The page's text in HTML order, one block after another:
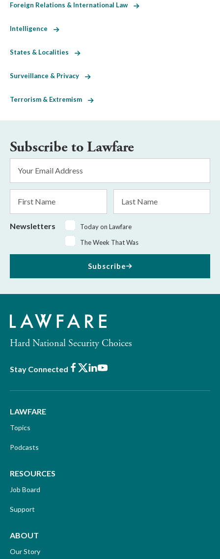
Foreign Relations & International Law
Intelligence
States & Localities
Surveillance & Privacy
Terrorism & Extremism
Subscribe to Lawfare
Address
*
Name
Name
Newsletters
Today on Lawfare
The Week That Was
Subscribe
Hard National Security Choices
Stay Connected Facebook
X LinkedIn
Youtube
LAWFARE
Topics
Podcasts
RESOURCES
Job Board
Support
ABOUT
Our Story